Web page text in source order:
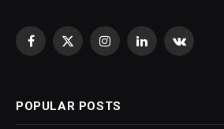
Facebook
X
InstagramLinkedInVKontakte
POPULAR POSTS